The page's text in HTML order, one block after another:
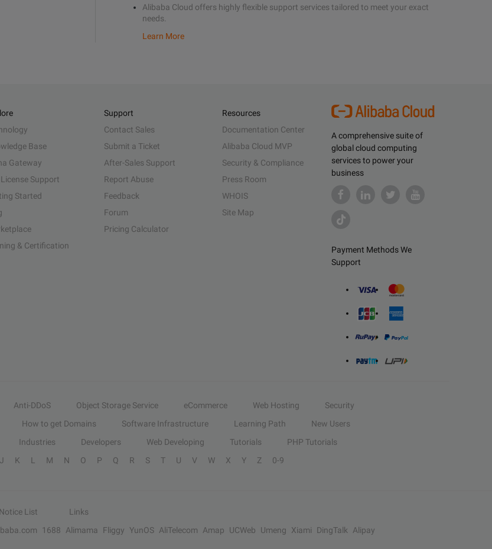
Alibaba Cloud offers highly flexible support services tailored to meet your exact
needs.
Learn More
A comprehensive suite of
global cloud computing
services to power your
business
Payment Methods We
Support
Base
Gateway
License Support
Started
& Certification
Support
Contact Sales
Submit a Ticket
After-Sales Support
Report Abuse
Feedback
Forum
Pricing Calculator
Resources
Documentation Center
Alibaba Cloud MVP
Security & Compliance
Press Room
WHOIS
Site Map
Anti-DDoS Object Storage Service eCommerce Web Hosting
Security
How to get Domains Software Infrastructure Learning Path
New Users
Industries Developers Web Developing Tutorials
PHP Tutorials
J K L M N O P Q R S T U V W X Y Z 0-9
Notice List
Links
1688 Alimama Fliggy YunOS AliTelecom Amap UCWeb Umeng Xiami DingTalk
Alipay